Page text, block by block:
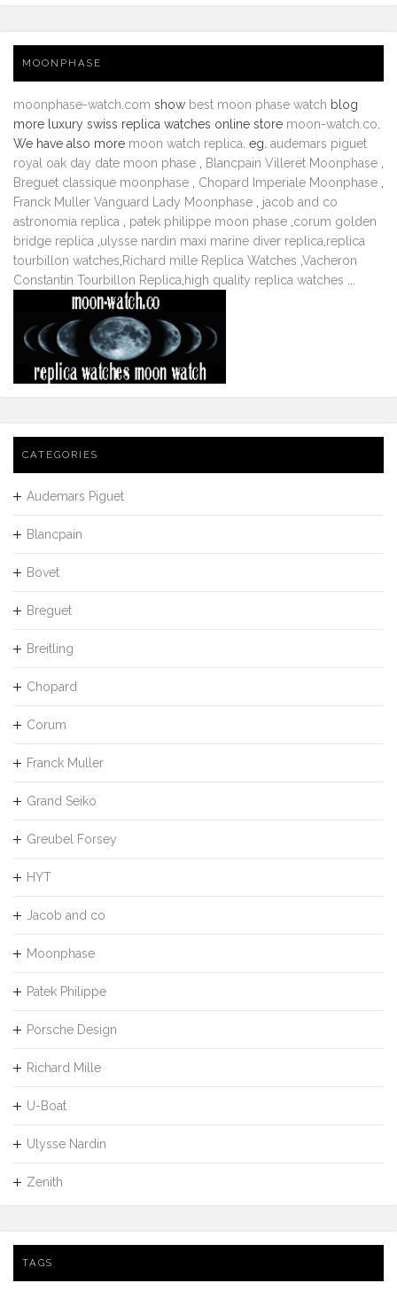
MOONPHASE
moonphase-watch.com show best moon phase watch blog
more luxury swiss replica watches online store moon-watch.co.
We have also more moon watch replica. eg. audemars piguet
royal oak day date moon phase , Blancpain Villeret Moonphase ,
Breguet classique moonphase , Chopard Imperiale Moonphase ,
Franck Muller Vanguard Lady Moonphase , jacob and co
astronomia replica , patek philippe moon phase ,corum golden
bridge replica ,ulysse nardin maxi marine diver replica,replica
tourbillon watches,Richard mille Replica Watches ,Vacheron
Constantin Tourbillon Replica,high quality replica watches ...
CATEGORIES
Audemars Piguet
Blancpain
Bovet
Breguet
Breitling
Chopard
Corum
Franck Muller
Grand Seiko
Greubel Forsey
HYT
Jacob and co
Moonphase
Patek Philippe
Porsche Design
Richard Mille
U-Boat
Ulysse Nardin
Zenith
TAGS